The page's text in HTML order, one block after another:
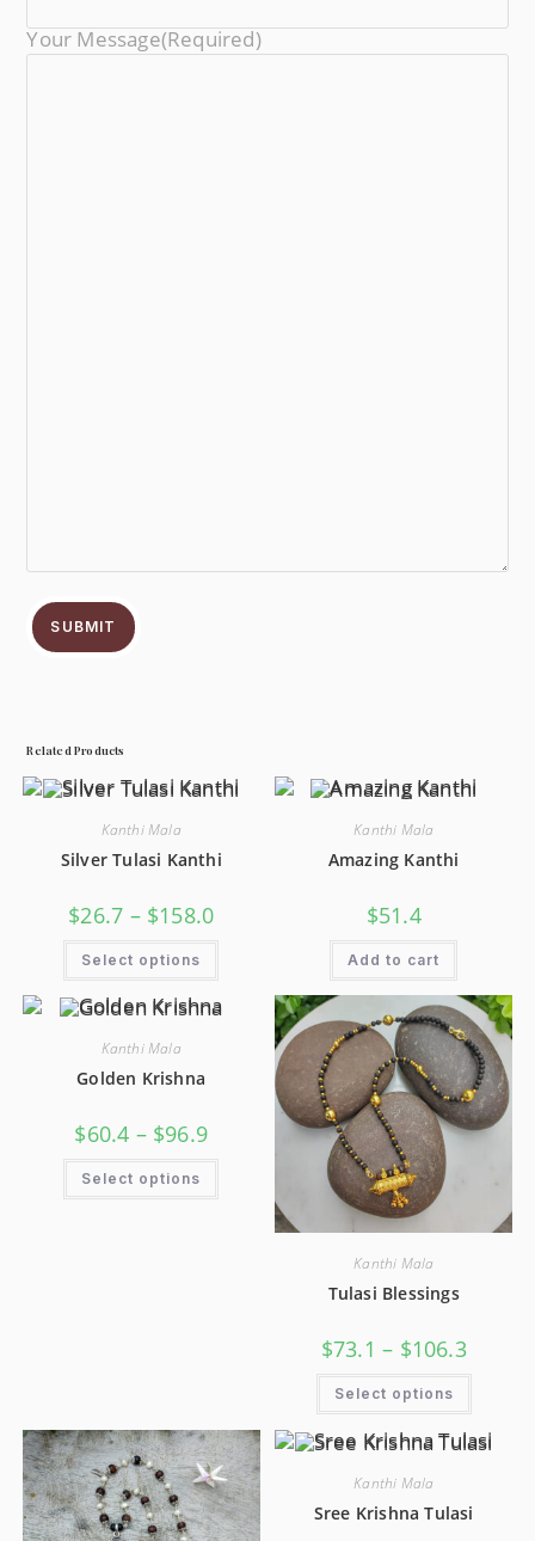
Your Message(required)
SUBMIT
Related Products
Kanthi Mala
Silver Tulasi Kanthi
$26.7 – $158.0
Select options
Kanthi Mala
Amazing Kanthi
$51.4
Add to cart
Kanthi Mala
Golden Krishna
$60.4 – $96.9
Select options
Kanthi Mala
Tulasi Blessings
$73.1 – $106.3
Select options
Kanthi Mala
Sree Krishna Tulasi